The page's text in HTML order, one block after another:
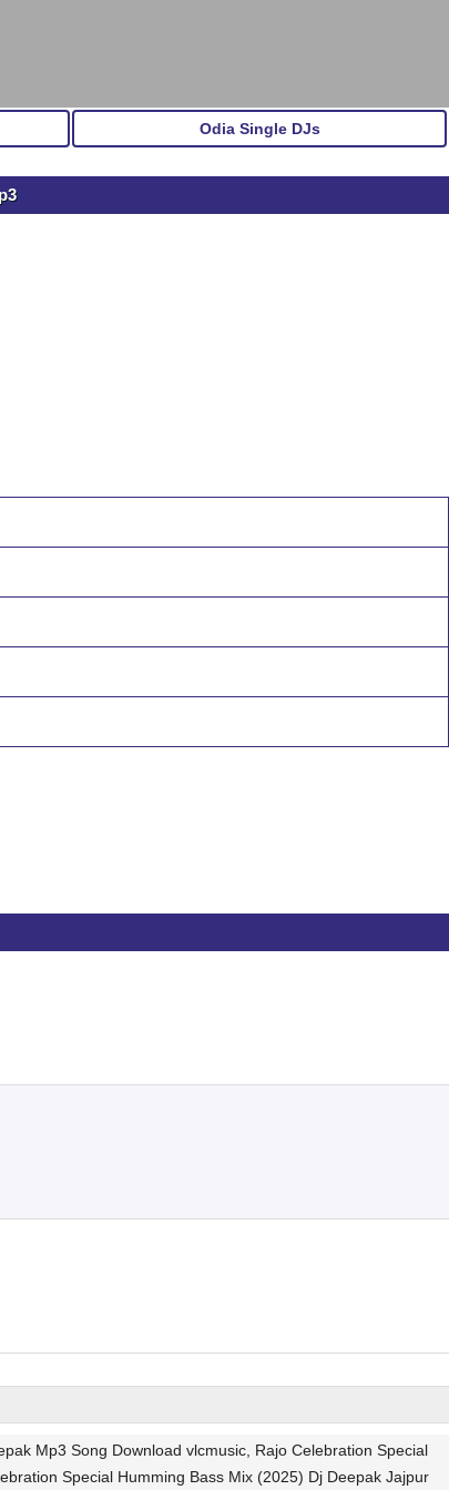
Odia Single DJs
Mp3 Song Download vlcmusic, Rajo Celebration Special
Special Humming Bass Mix (2025) Dj Deepak Jajpur